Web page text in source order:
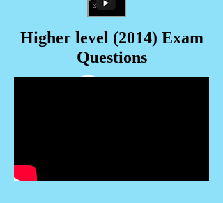
Higher level (2014) Exam
Questions